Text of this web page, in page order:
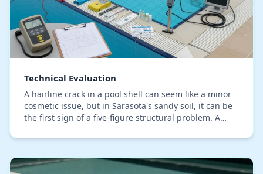
Technical Evaluation
A hairline crack in a pool shell can seem like a minor
cosmetic issue, but in Sarasota's sandy soil, it can be
the first sign of a five-figure structural problem. A